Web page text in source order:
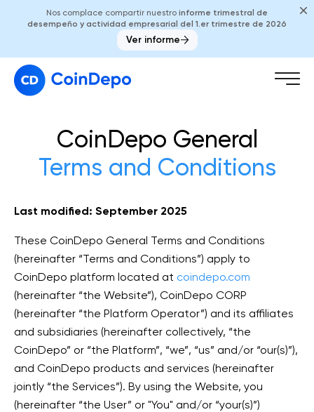
Nos complace compartir nuestro informe trimestral de
desempeño y actividad empresarial del 1.er trimestre de 2026
Ver informe
CoinDepo General
Terms and Conditions
Last modified: September 2025
These CoinDepo General Terms and Conditions
(hereinafter “Terms and Conditions”) apply to
CoinDepo platform located at coindepo.com
(hereinafter “the Website”), CoinDepo CORP
(hereinafter “the Platform Operator”) and its affiliates
and subsidiaries (hereinafter collectively, “the
CoinDepo” or “the Platform”, “we”, “us” and/or “our(s)”),
and CoinDepo products and services (hereinafter
jointly “the Services”). By using the Website, you
(hereinafter “the User” or "You" and/or “your(s)”)